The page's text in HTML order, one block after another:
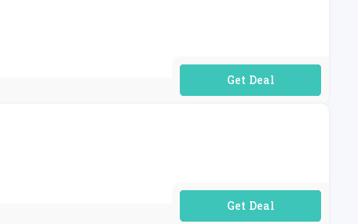
No Code Required
No Code Required